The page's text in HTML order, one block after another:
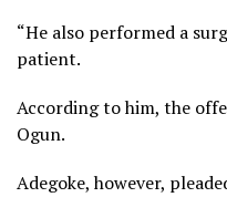
“He also performed a
patient.
According to him, the
Ogun.
Adegoke, however,